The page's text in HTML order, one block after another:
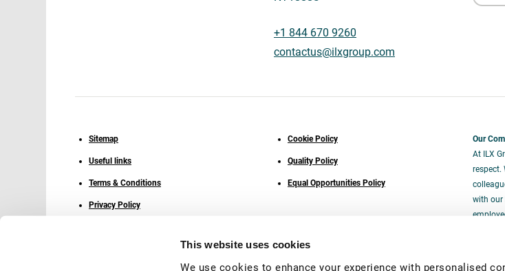
This website uses cookies
We use cookies to enhance your experience with personalised
+1 844 670 9260
contactus@ilxgroup.com
Sitemap
Useful links
Terms & Conditions
Privacy Policy
Cookie Policy
Quality Policy
Equal Opportunities Policy
Our
At ILX
respect.
with our